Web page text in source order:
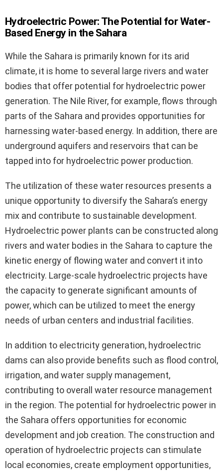
Hydroelectric Power: The Potential for Water-
Based Energy in the Sahara
While the Sahara is primarily known for its arid
climate, it is home to several large rivers and water
bodies that offer potential for hydroelectric power
generation. The Nile River, for example, flows through
parts of the Sahara and provides opportunities for
harnessing water-based energy. In addition, there are
underground aquifers and reservoirs that can be
tapped into for hydroelectric power production.
The utilization of these water resources presents a
unique opportunity to diversify the Sahara’s energy
mix and contribute to sustainable development.
Hydroelectric power plants can be constructed along
rivers and water bodies in the Sahara to capture the
kinetic energy of flowing water and convert it into
electricity. Large-scale hydroelectric projects have
the capacity to generate significant amounts of
power, which can be utilized to meet the energy
needs of urban centers and industrial facilities.
In addition to electricity generation, hydroelectric
dams can also provide benefits such as flood control,
irrigation, and water supply management,
contributing to overall water resource management
in the region. The potential for hydroelectric power in
the Sahara offers opportunities for economic
development and job creation. The construction and
operation of hydroelectric projects can stimulate
local economies, create employment opportunities,